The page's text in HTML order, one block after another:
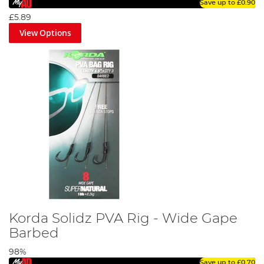
Save up to £0.90
£5.89
View Options
Korda Solidz PVA Rig - Wide Gape
Barbed
98%
Save up to £0.70